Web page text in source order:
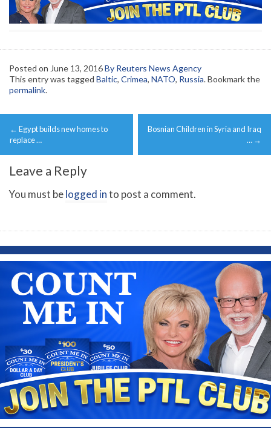
Posted on June 13, 2016By Reuters News Agency
This entry was tagged Baltic, Crimea, NATO, Russia. Bookmark the
permalink.
Post
navigation
← Egypt builds new homes to
replace …
Bosnian Children in Syria and Iraq
… →
Leave a Reply
You must belogged into post a comment.